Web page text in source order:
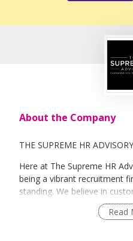
About the Company
THE SUPREME HR
Here at The Supreme HR
being a vibrant recruitment
standing. We believe in
your unique needs. We are
take innovative approaches
Read